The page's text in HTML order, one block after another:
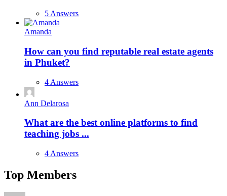
5 Answers
Amanda
How can you find reputable real estate agents
in Phuket?
4 Answers
Ann Delarosa
What are the best online platforms to find
teaching jobs ...
4 Answers
Top Members